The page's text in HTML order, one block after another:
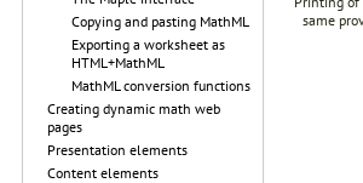
Copying and pasting MathML
Exporting a worksheet as
HTML+MathML
MathML conversion functions
Creating dynamic math web
pages
Presentation elements
Content elements
same